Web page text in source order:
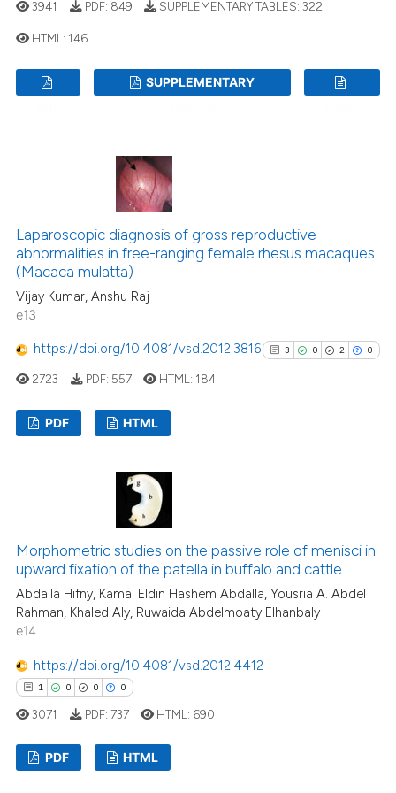
in which section the
was made.
Citing Publications
how this article has been
at scite.ai
shows how a scientific paper
been cited by providing the
of the citation, a
mentions, or contrasts
claim, and a label
3941 PDF: 849 SUPPLEMENTARY TABLES:322
HTML: 146
SUPPLEMENTARY
Laparoscopic diagnosis of gross reproductive
abnormalities in free-ranging female rhesus macaques
(Macaca mulatta)
Vijay Kumar, Anshu Raj
e13
https://doi.org/10.4081/vsd.2012.3816 3 0 2 0
2723 PDF: 557 HTML: 184
PDF HTML
Morphometric studies on the passive role of menisci in
upward fixation of the patella in buffalo and cattle
Abdalla Hifny, Kamal Eldin Hashem Abdalla, Yousria A. Abdel
Rahman, Khaled Aly, Ruwaida Abdelmoaty Elhanbaly
e14
https://doi.org/10.4081/vsd.2012.4412
1 0 0 0
3071 PDF: 737 HTML: 690
PDF HTML